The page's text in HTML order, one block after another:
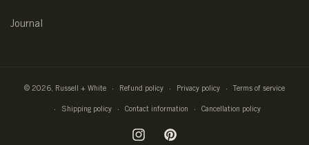
Journal
© 2026, Russell + White Refund policy Privacy policy Terms of service
Shipping policy Contact information Cancellation policy
InstagramPinterest